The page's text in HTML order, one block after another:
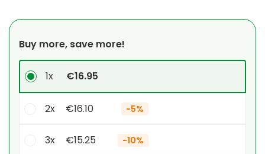
Buy more, save more!
1x €16.95
2x €16.10 -5%
3x €15.25 -10%